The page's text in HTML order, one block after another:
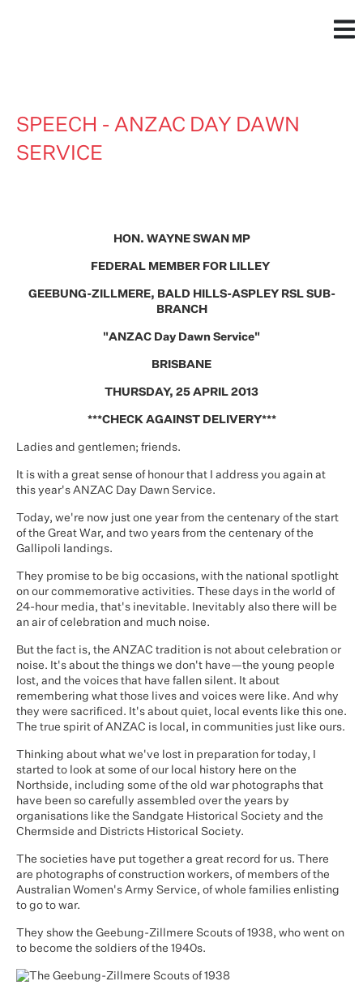
SPEECH - ANZAC DAY DAWN
SERVICE
HON. WAYNE SWAN MP
FEDERAL MEMBER FOR LILLEY
GEEBUNG-ZILLMERE, BALD HILLS-ASPLEY RSL SUB-
BRANCH
"ANZAC Day Dawn Service"
BRISBANE
THURSDAY, 25 APRIL 2013
***CHECK AGAINST DELIVERY***
Ladies and gentlemen; friends.
It is with a great sense of honour that I address you again at
this year's ANZAC Day Dawn Service.
Today, we're now just one year from the centenary of the start
of the Great War, and two years from the centenary of the
Gallipoli landings.
They promise to be big occasions, with the national spotlight
on our commemorative activities. These days in the world of
24-hour media, that's inevitable. Inevitably also there will be
an air of celebration and much noise.
But the fact is, the ANZAC tradition is not about celebration or
noise. It's about the things we don't have—the young people
lost, and the voices that have fallen silent. It about
remembering what those lives and voices were like. And why
they were sacrificed. It's about quiet, local events like this one.
The true spirit of ANZAC is local, in communities just like ours.
Thinking about what we've lost in preparation for today, I
started to look at some of our local history here on the
Northside, including some of the old war photographs that
have been so carefully assembled over the years by
organisations like the Sandgate Historical Society and the
Chermside and Districts Historical Society.
The societies have put together a great record for us. There
are photographs of construction workers, of members of the
Australian Women's Army Service, of whole families enlisting
to go to war.
They show the Geebung-Zillmere Scouts of 1938, who went on
to become the soldiers of the 1940s.